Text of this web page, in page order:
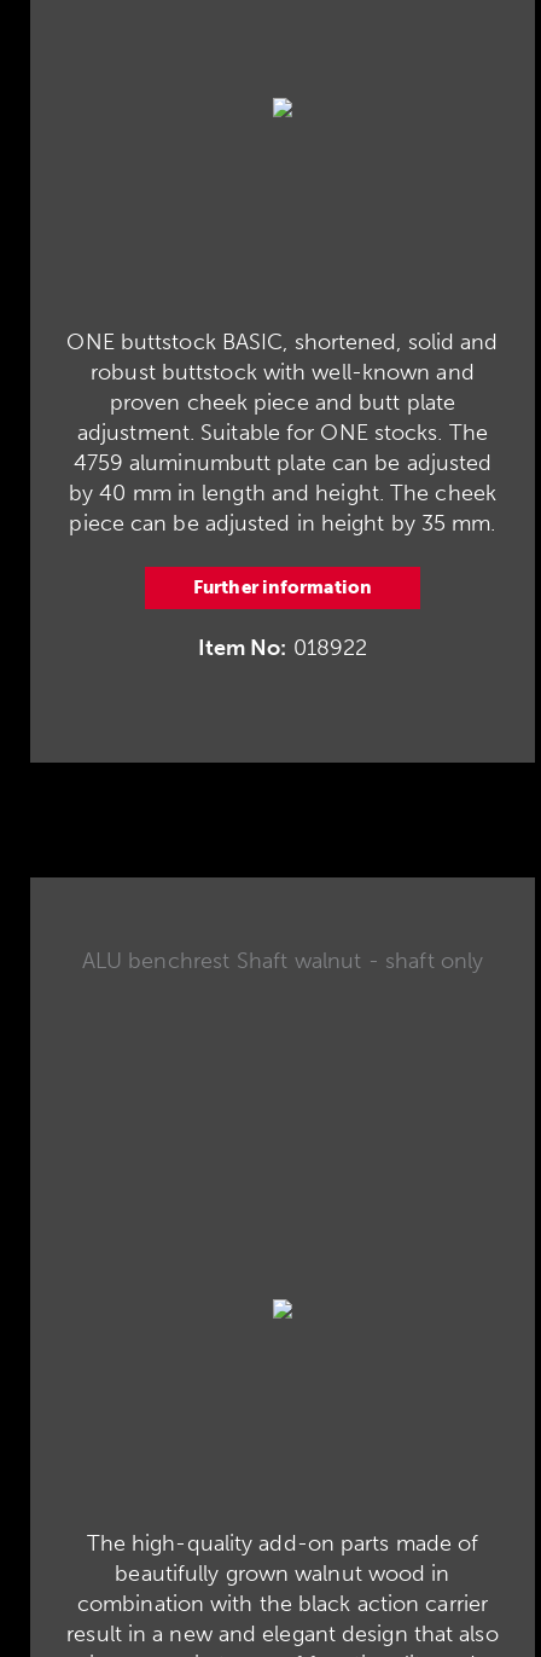
ONE buttstock BASIC, shortened, solid and
robust buttstock with well-known and
proven cheek piece and butt plate
adjustment. Suitable for ONE stocks. The
4759 aluminumbutt plate can be adjusted
by 40 mm in length and height. The cheek
piece can be adjusted in height by 35 mm.
Further information
Item No: 018922
ALU benchrest Shaft walnut - shaft only
The high-quality add-on parts made of
beautifully grown walnut wood in
combination with the black action carrier
result in a new and elegant design that also